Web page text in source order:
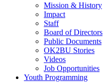
Mission & History
Impact
Staff
Board of Directors
Public Documents
OK2BU Stories
Videos
Job Opportunities
Youth Programming